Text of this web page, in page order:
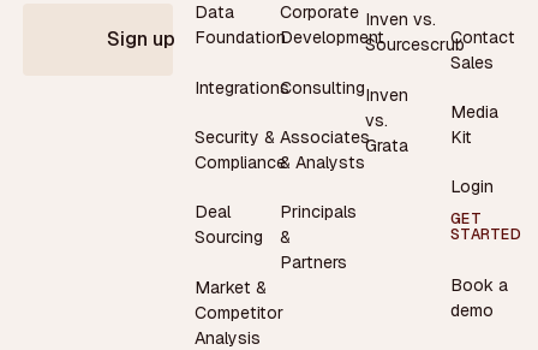
Sign up
Data
Foundation
Integrations
Security &
Compliance
Deal
Sourcing
Market &
Competitor
Analysis
Corporate
Development
Consulting
Associates
& Analysts
Principals
&
Partners
Inven vs.
Sourcescrub
Inven
vs.
Grata
Contact
Sales
Media
Kit
Login
GET
STARTED
Book a
demo